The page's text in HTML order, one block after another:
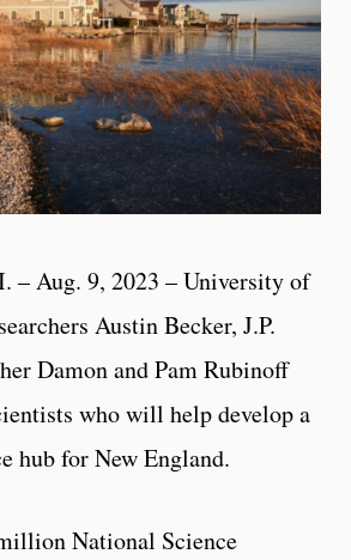
– Aug. 9, 2023 – University of
Austin Becker, J.P.
Damon and Pam Rubinoff
who will help develop a
hub for New England.
National Science